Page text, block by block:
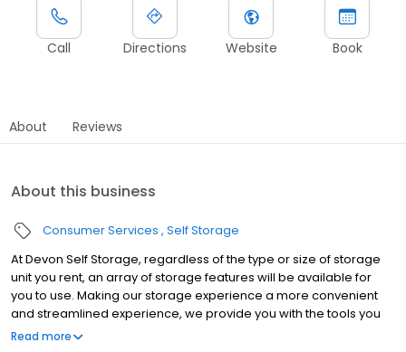
Call Directions Website Book
About Reviews
About this business
Consumer Services Self Storage
At Devon Self Storage, regardless of the type or size of storage
unit you rent, an array of storage features will be available for
you to use. Making our storage experience a more convenient
and streamlined experience, we provide you with the tools you
need to help your storage unit reach its maximum potential.
Read more